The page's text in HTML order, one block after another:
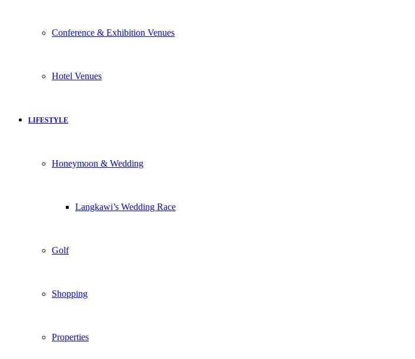
Conference & Exhibition Venues
Hotel Venues
LIFESTYLE
Honeymoon & Wedding
Langkawi’s Wedding Race
Golf
Shopping
Properties